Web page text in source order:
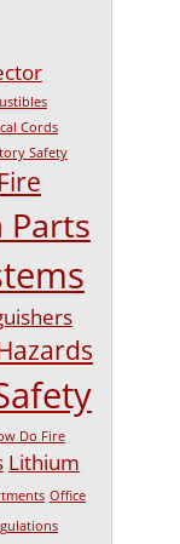
Cords
Safety
Fire
Parts
Do Fire
Lithium
Office